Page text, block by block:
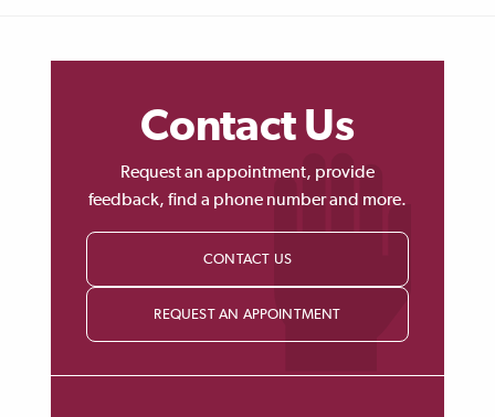
Contact Us
Request an appointment, provide
feedback, find a phone number and more.
CONTACT US
REQUEST AN APPOINTMENT